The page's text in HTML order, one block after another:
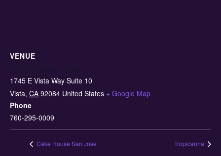
VENUE
1745 E Vista Way Suite 10
Vista, CA 92084 United States + Google Map
Phone
760-295-0009
Cake House San Jose Tropicanna